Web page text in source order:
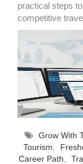
practical steps
competitive
Grow With
Tourism
Career Path